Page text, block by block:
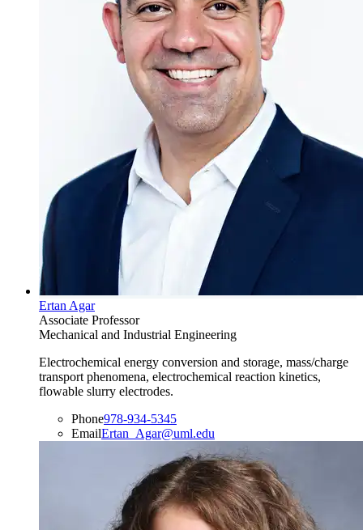
Ertan Agar
Associate Professor
Mechanical and Industrial Engineering
Electrochemical energy conversion and storage, mass/charge
transport phenomena, electrochemical reaction kinetics,
flowable slurry electrodes.
Phone978-934-5345
EmailErtan_Agar@uml.edu